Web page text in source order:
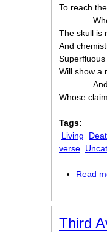
To reach
The skull is
And
Will show a
Whose
Tags:
Living
verse
Read
Third